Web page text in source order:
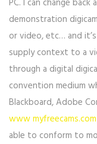
PC. I can change
demonstration
or video, etc… and
supply context to a
through a digital
convention medium
Blackboard, Adobe
www myfreecams.com
able to conform to